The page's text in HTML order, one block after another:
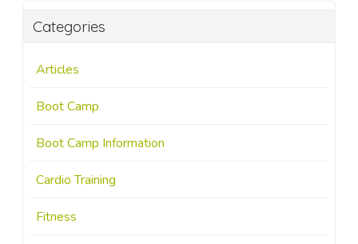
Categories
Articles
Boot Camp
Boot Camp Information
Cardio Training
Fitness